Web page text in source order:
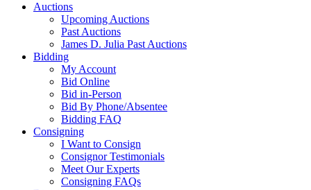
Auctions
Upcoming Auctions
Past Auctions
James D. Julia Past Auctions
Bidding
My Account
Bid Online
Bid in-Person
Bid By Phone/Absentee
Bidding FAQ
Consigning
I Want to Consign
Consignor Testimonials
Meet Our Experts
Consigning FAQs